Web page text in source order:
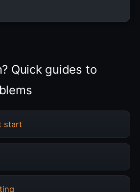
Quick guides to
start